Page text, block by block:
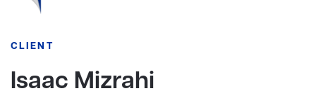
CLIENT
Isaac Mizrahi